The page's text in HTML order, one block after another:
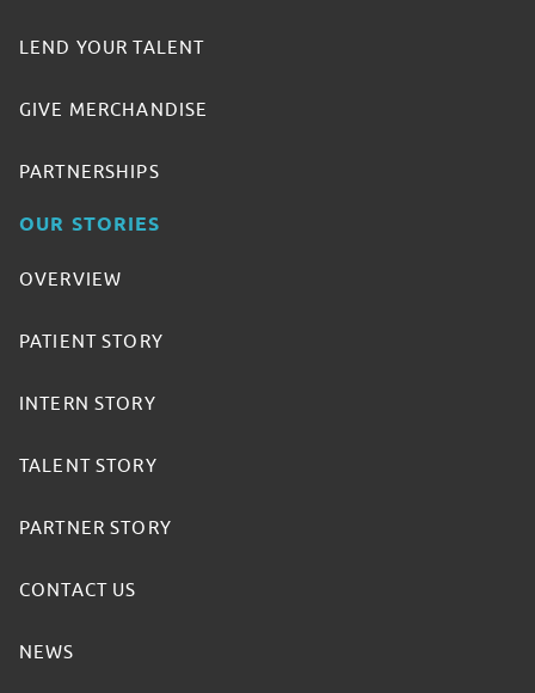
LEND YOUR TALENT
GIVE MERCHANDISE
PARTNERSHIPS
OUR STORIES
OVERVIEW
PATIENT STORY
INTERN STORY
TALENT STORY
PARTNER STORY
CONTACT US
NEWS